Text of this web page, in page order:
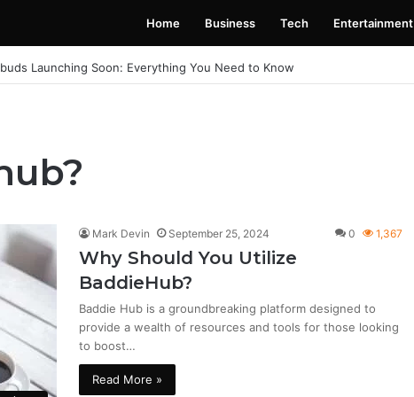
Home Business Tech Entertainment
Launching Soon: Everything You Need to Know
Mark Devin September 25, 2024 0 1,367
Why Should You Utilize
BaddieHub?
Baddie Hub is a groundbreaking platform designed to
provide a wealth of resources and tools for those looking
to boost…
Read More »